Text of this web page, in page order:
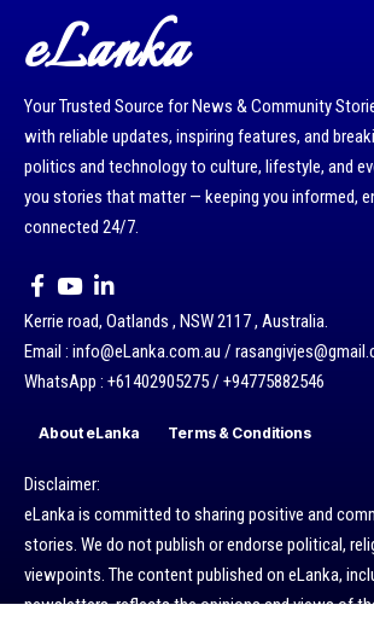
eLanka
Your Trusted Source for News & Community
with reliable updates, inspiring features, and
politics and technology to culture, lifestyle, and
you stories that matter — keeping you informed,
connected 24/7.
Kerrie road, Oatlands , NSW 2117 , Australia.
Email : info@eLanka.com.au /
WhatsApp : +61402905275 / +94775882546
About eLanka Terms & Conditions
Disclaimer:
eLanka is committed to sharing positive and
stories. We do not publish or endorse political,
viewpoints. The content published on eLanka,
newsletters, reflects the opinions and views of